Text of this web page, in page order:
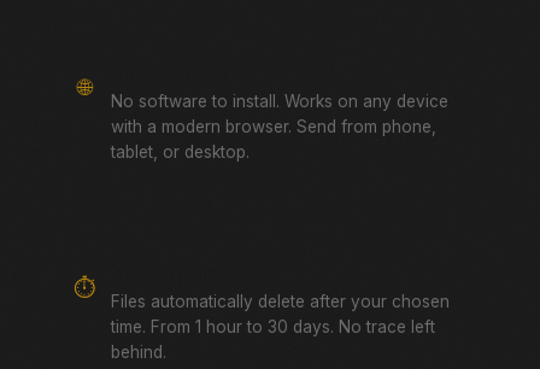
🌐
No software to install. Works on any device
with a modern browser. Send from phone,
tablet, or desktop.
⏱️
Files automatically delete after your chosen
time. From 1 hour to 30 days. No trace left
behind.